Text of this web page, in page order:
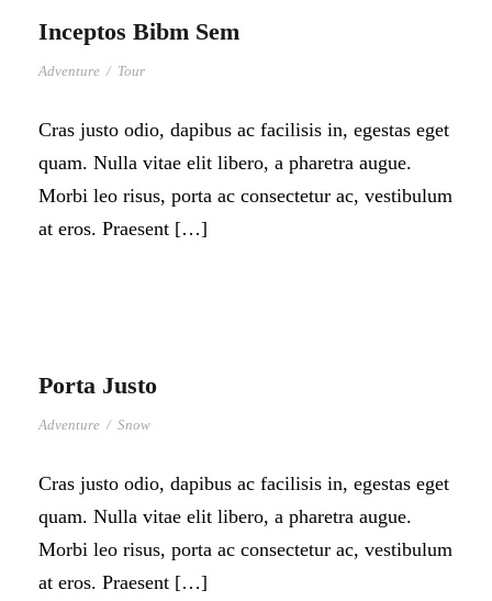
Inceptos Bibm Sem
Adventure / Tour
Cras justo odio, dapibus ac facilisis in, egestas eget
quam. Nulla vitae elit libero, a pharetra augue.
Morbi leo risus, porta ac consectetur ac, vestibulum
at eros. Praesent […]
Porta Justo
Adventure / Snow
Cras justo odio, dapibus ac facilisis in, egestas eget
quam. Nulla vitae elit libero, a pharetra augue.
Morbi leo risus, porta ac consectetur ac, vestibulum
at eros. Praesent […]